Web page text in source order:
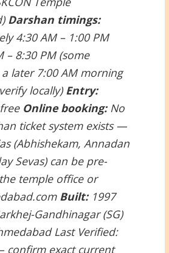
Darshan timings:
4:30 AM – 1:00 PM
– 8:30 PM (some
later 7:00 AM morning
locally) Entry:
Online booking:No
ticket system exists —
(Abhishekam, Annadan
Sevas) can be pre-
temple office or
Built:1997
Gandhinagar (SG)
Last Verified:
confirm exact current